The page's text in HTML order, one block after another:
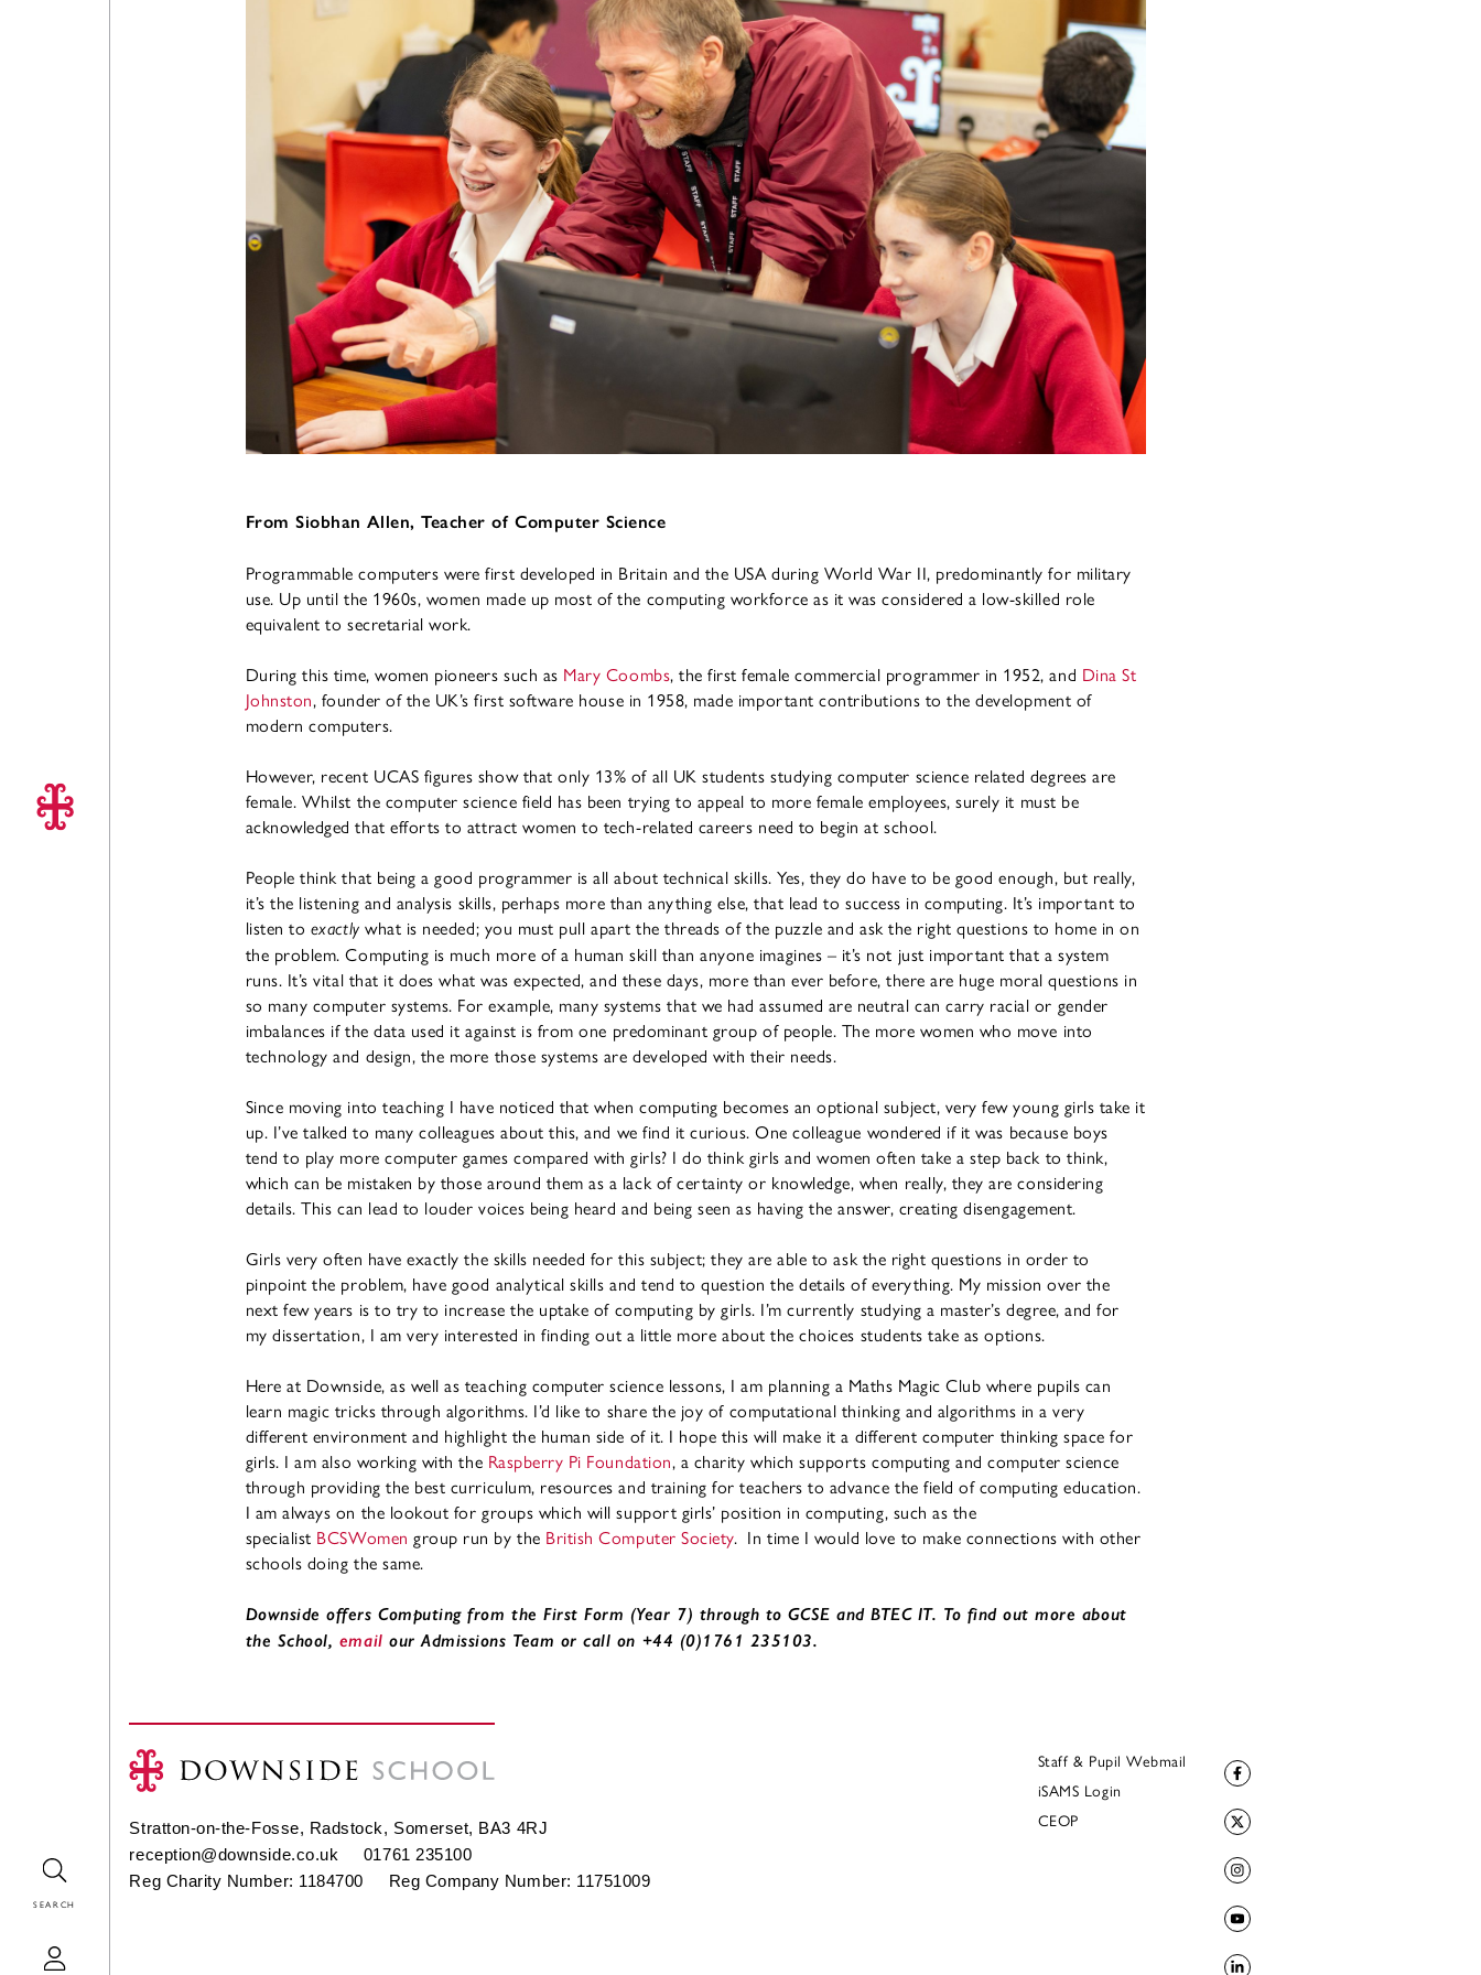
Search
From Siobhan Allen, Teacher of Computer Science
Programmable computers were first developed in Britain and the USA during World War II, predominantly for military
use. Up until the 1960s, women made up most of the computing workforce as it was considered a low-skilled role
equivalent to secretarial work.
During this time, women pioneers such as Mary Coombs, the first female commercial programmer in 1952, and Dina St
Johnston, founder of the UK’s first software house in 1958, made important contributions to the development of
modern computers.
However, recent UCAS figures show that only 13% of all UK students studying computer science related degrees are
female. Whilst the computer science field has been trying to appeal to more female employees, surely it must be
acknowledged that efforts to attract women to tech-related careers need to begin at school.
People think that being a good programmer is all about technical skills. Yes, they do have to be good enough, but really,
it’s the listening and analysis skills, perhaps more than anything else, that lead to success in computing. It’s important to
listen to exactly what is needed; you must pull apart the threads of the puzzle and ask the right questions to home in on
the problem. Computing is much more of a human skill than anyone imagines – it’s not just important that a system
runs. It’s vital that it does what was expected, and these days, more than ever before, there are huge moral questions in
so many computer systems. For example, many systems that we had assumed are neutral can carry racial or gender
imbalances if the data used it against is from one predominant group of people. The more women who move into
technology and design, the more those systems are developed with their needs.
Since moving into teaching I have noticed that when computing becomes an optional subject, very few young girls take it
up. I’ve talked to many colleagues about this, and we find it curious. One colleague wondered if it was because boys
tend to play more computer games compared with girls? I do think girls and women often take a step back to think,
which can be mistaken by those around them as a lack of certainty or knowledge, when really, they are considering
details. This can lead to louder voices being heard and being seen as having the answer, creating disengagement.
Girls very often have exactly the skills needed for this subject; they are able to ask the right questions in order to
pinpoint the problem, have good analytical skills and tend to question the details of everything. My mission over the
next few years is to try to increase the uptake of computing by girls. I’m currently studying a master’s degree, and for
my dissertation, I am very interested in finding out a little more about the choices students take as options.
Here at Downside, as well as teaching computer science lessons, I am planning a Maths Magic Club where pupils can
learn magic tricks through algorithms. I’d like to share the joy of computational thinking and algorithms in a very
different environment and highlight the human side of it. I hope this will make it a different computer thinking space for
girls. I am also working with the Raspberry Pi Foundation, a charity which supports computing and computer science
through providing the best curriculum, resources and training for teachers to advance the field of computing education.
I am always on the lookout for groups which will support girls’ position in computing, such as the
specialist BCSWomen group run by the British Computer Society. In time I would love to make connections with other
schools doing the same.
Downside offers Computing from the First Form (Year 7) through to GCSE and BTEC IT. To find out more about
the School, email our Admissions Team or call on +44 (0)1761 235103.
Stratton-on-the-Fosse, Radstock, Somerset, BA3 4RJ
reception@downside.co.uk 01761 235100
Reg Charity Number: 1184700 Reg Company Number: 11751009
Staff & Pupil Webmail
iSAMS Login
CEOP